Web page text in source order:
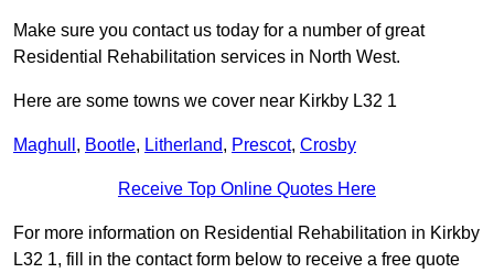
Make sure you contact us today for a number of great
Residential Rehabilitation services in North West.
Here are some towns we cover near Kirkby L32 1
Maghull , Bootle, Litherland, Prescot, Crosby
Receive Top Online Quotes Here
For more information on Residential Rehabilitation in Kirkby
L32 1, fill in the contact form below to receive a free quote